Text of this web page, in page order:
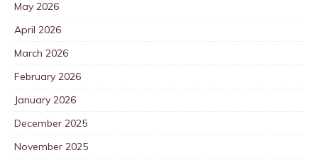
May 2026
April 2026
March 2026
February 2026
January 2026
December 2025
November 2025